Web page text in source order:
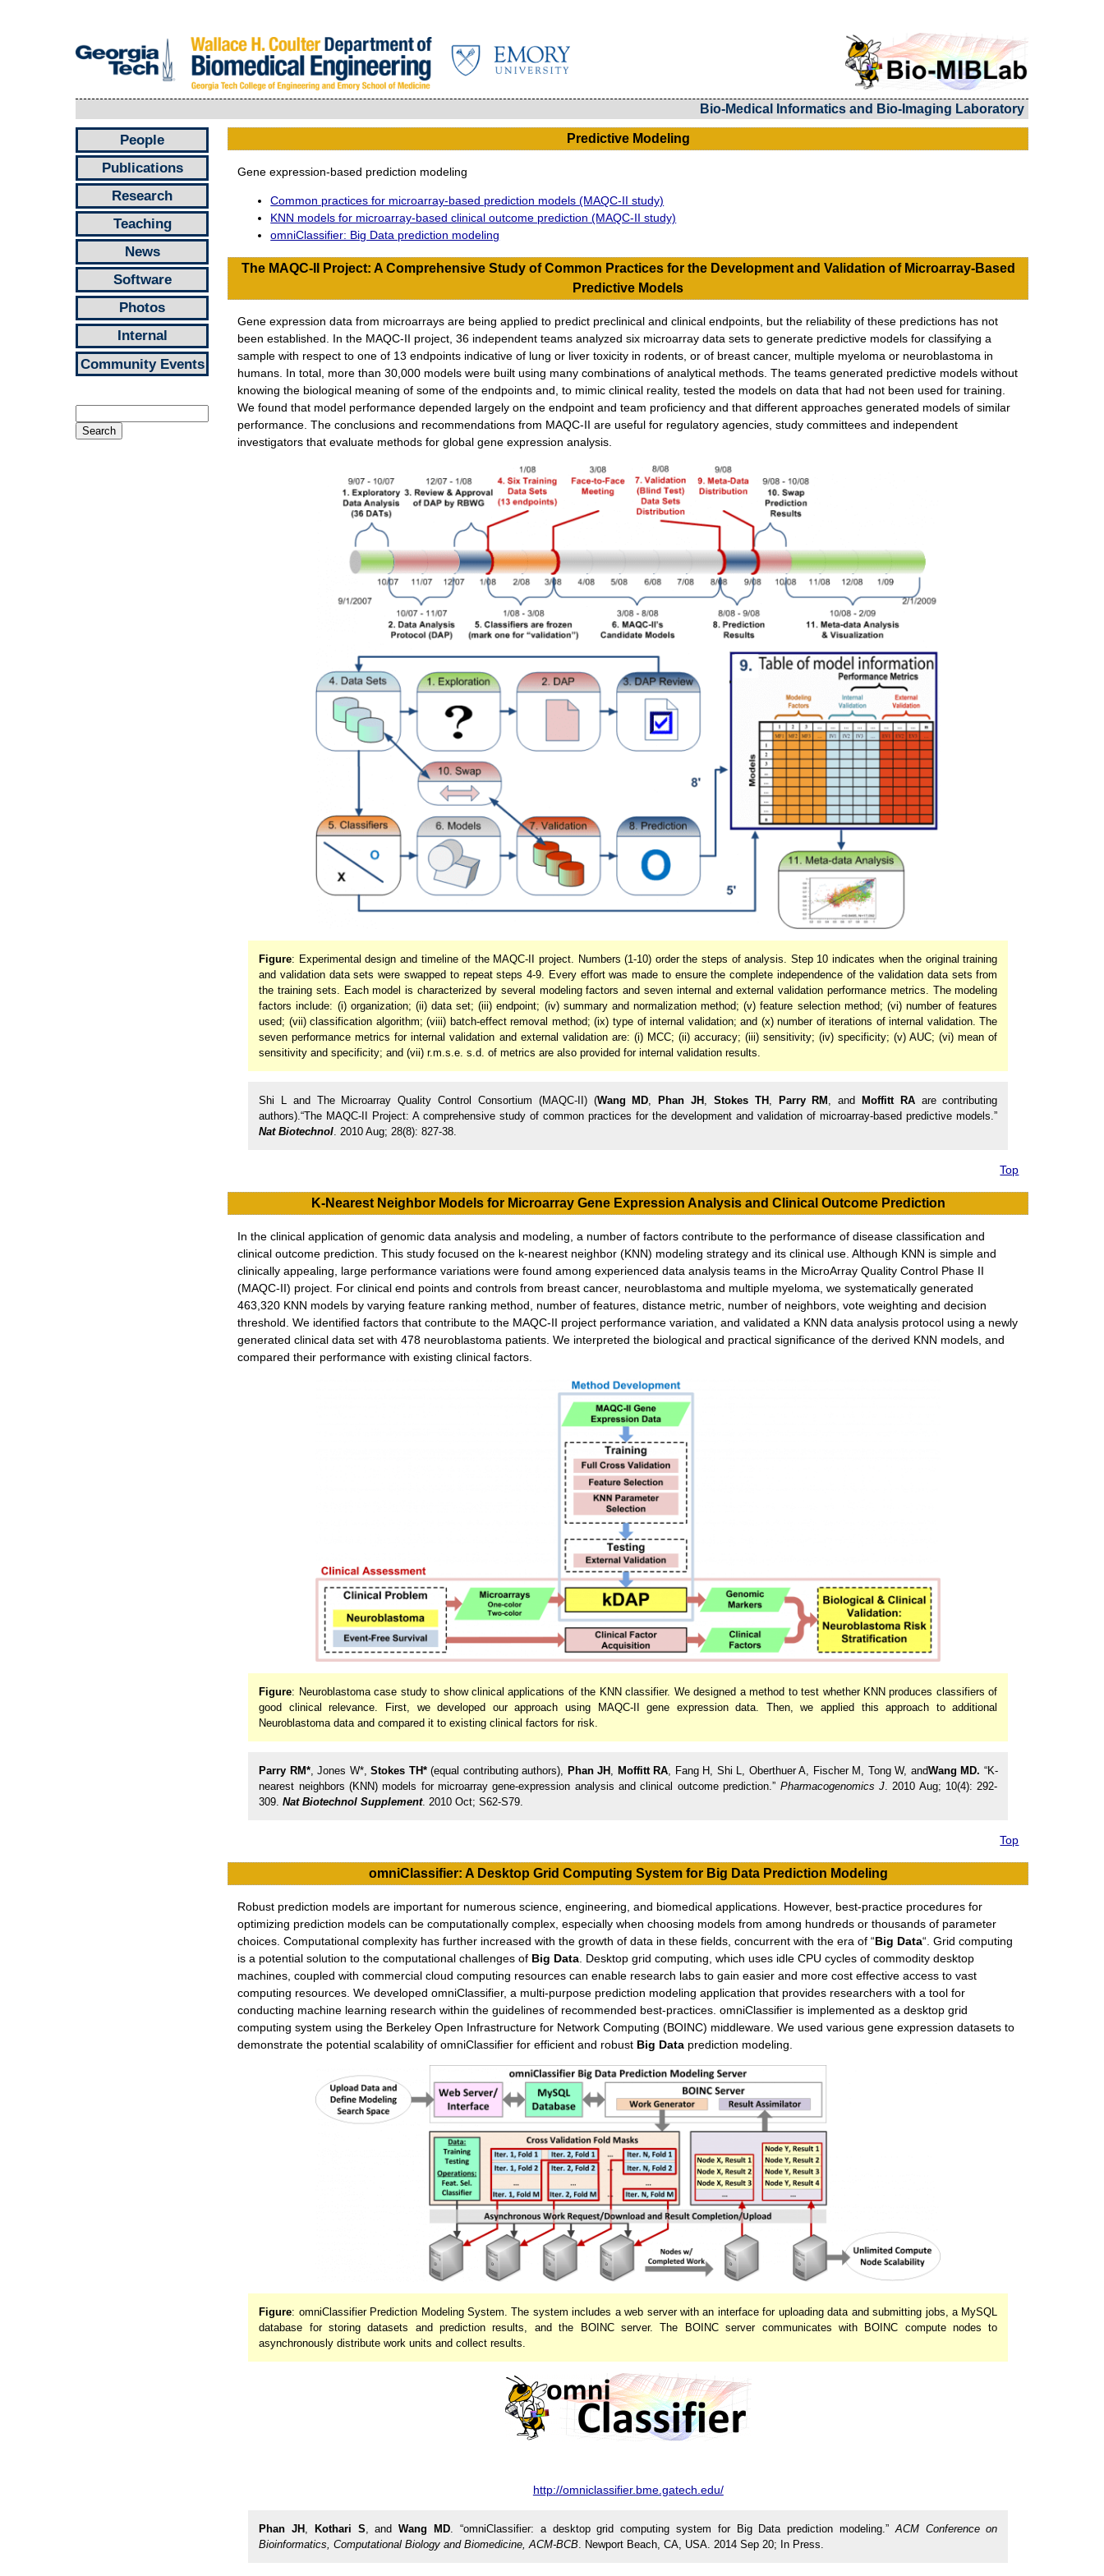
Bio-Medical Informatics and Bio-Imaging Laboratory
People
Publications
Research
Teaching
News
Software
Photos
Internal
Community Events
for:
Predictive Modeling
Gene expression-based prediction modeling
Common practices for microarray-based prediction models (MAQC-II study)
KNN models for microarray-based clinical outcome prediction (MAQC-II study)
omniClassifier: Big Data prediction modeling
The MAQC-II Project: A Comprehensive Study of Common Practices for the Development and Validation of Microarray-Based
Predictive Models
Gene expression data from microarrays are being applied to predict preclinical and clinical endpoints, but the reliability of these predictions has not
been established. In the MAQC-II project, 36 independent teams analyzed six microarray data sets to generate predictive models for classifying a
sample with respect to one of 13 endpoints indicative of lung or liver toxicity in rodents, or of breast cancer, multiple myeloma or neuroblastoma in
humans. In total, more than 30,000 models were built using many combinations of analytical methods. The teams generated predictive models without
knowing the biological meaning of some of the endpoints and, to mimic clinical reality, tested the models on data that had not been used for training.
We found that model performance depended largely on the endpoint and team proficiency and that different approaches generated models of similar
performance. The conclusions and recommendations from MAQC-II are useful for regulatory agencies, study committees and independent
investigators that evaluate methods for global gene expression analysis.
Figure: Experimental design and timeline of the MAQC-II project. Numbers (1-10) order the steps of analysis. Step 10 indicates when the original training
and validation data sets were swapped to repeat steps 4-9. Every effort was made to ensure the complete independence of the validation data sets from
the training sets. Each model is characterized by several modeling factors and seven internal and external validation performance metrics. The modeling
factors include: (i) organization; (ii) data set; (iii) endpoint; (iv) summary and normalization method; (v) feature selection method; (vi) number of features
used; (vii) classification algorithm; (viii) batch-effect removal method; (ix) type of internal validation; and (x) number of iterations of internal validation. The
seven performance metrics for internal validation and external validation are: (i) MCC; (ii) accuracy; (iii) sensitivity; (iv) specificity; (v) AUC; (vi) mean of
sensitivity and specificity; and (vii) r.m.s.e. s.d. of metrics are also provided for internal validation results.
Shi L and The Microarray Quality Control Consortium (MAQC-II) (Wang MD Phan JH Stokes TH Parry RM , and Moffitt RAare contributing
authors).“The MAQC-II Project: A comprehensive study of common practices for the development and validation of microarray-based predictive models.”
Nat Biotechnol . 2010 Aug; 28(8): 827-38.
Top
K-Nearest Neighbor Models for Microarray Gene Expression Analysis and Clinical Outcome Prediction
In the clinical application of genomic data analysis and modeling, a number of factors contribute to the performance of disease classification and
clinical outcome prediction. This study focused on the k-nearest neighbor (KNN) modeling strategy and its clinical use. Although KNN is simple and
clinically appealing, large performance variations were found among experienced data analysis teams in the MicroArray Quality Control Phase II
(MAQC-II) project. For clinical end points and controls from breast cancer, neuroblastoma and multiple myeloma, we systematically generated
463,320 KNN models by varying feature ranking method, number of features, distance metric, number of neighbors, vote weighting and decision
threshold. We identified factors that contribute to the MAQC-II project performance variation, and validated a KNN data analysis protocol using a newly
generated clinical data set with 478 neuroblastoma patients. We interpreted the biological and practical significance of the derived KNN models, and
compared their performance with existing clinical factors.
Figure: Neuroblastoma case study to show clinical applications of the KNN classifier. We designed a method to test whether KNN produces classifiers of
good clinical relevance. First, we developed our approach using MAQC-II gene expression data. Then, we applied this approach to additional
Neuroblastoma data and compared it to existing clinical factors for risk.
Parry RM*, Jones W*,Stokes TH*(equal contributing authors), Phan JH , Moffitt RA, Fang H, Shi L, Oberthuer A, Fischer M, Tong W, andWang MD. “K-
nearest neighbors (KNN) models for microarray gene-expression analysis and clinical outcome prediction.” Pharmacogenomics J. 2010 Aug; 10(4): 292-
309.Nat Biotechnol Supplement. 2010 Oct; S62-S79.
Top
omniClassifier: A Desktop Grid Computing System for Big Data Prediction Modeling
Robust prediction models are important for numerous science, engineering, and biomedical applications. However, best-practice procedures for
optimizing prediction models can be computationally complex, especially when choosing models from among hundreds or thousands of parameter
choices. Computational complexity has further increased with the growth of data in these fields, concurrent with the era of “Big Data“. Grid computing
is a potential solution to the computational challenges of Big Data . Desktop grid computing, which uses idle CPU cycles of commodity desktop
machines, coupled with commercial cloud computing resources can enable research labs to gain easier and more cost effective access to vast
computing resources. We developed omniClassifier, a multi-purpose prediction modeling application that provides researchers with a tool for
conducting machine learning research within the guidelines of recommended best-practices. omniClassifier is implemented as a desktop grid
computing system using the Berkeley Open Infrastructure for Network Computing (BOINC) middleware. We used various gene expression datasets to
demonstrate the potential scalability of omniClassifier for efficient and robust Big Data prediction modeling.
Figure: omniClassifier Prediction Modeling System. The system includes a web server with an interface for uploading data and submitting jobs, a MySQL
database for storing datasets and prediction results, and the BOINC server. The BOINC server communicates with BOINC compute nodes to
asynchronously distribute work units and collect results.
http://omniclassifier.bme.gatech.edu/
Phan JH Kothari S , andWang MD . “omniClassifier: a desktop grid computing system for Big Data prediction modeling.” ACM Conference on
Bioinformatics, Computational Biology and Biomedicine, ACM-BCB . Newport Beach, CA, USA. 2014 Sep 20; In Press.